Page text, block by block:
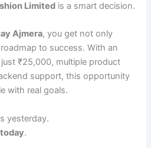
Limited is a smart decision.
Ajmera, you get not only
to success. With an
₹25,000, multiple product
support, this opportunity
with real goals.
yesterday.
today.